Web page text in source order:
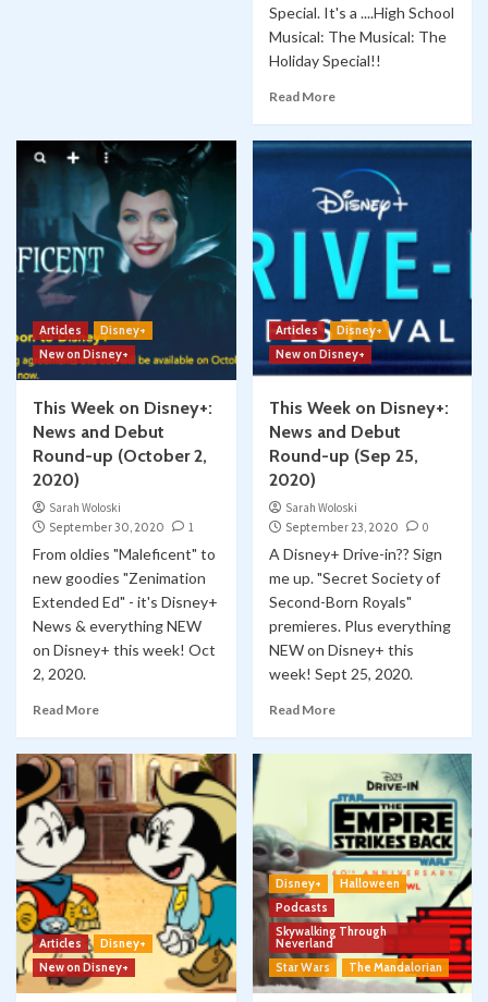
Special. It's a ....High School
Musical: The Musical: The
Holiday Special!!
Read More
Articles
Disney+
New on Disney+
This Week on Disney+:
News and Debut
Round-up (October 2,
2020)
Sarah Woloski
September 30, 2020
1
From oldies "Maleficent" to
new goodies "Zenimation
Extended Ed" - it's Disney+
News & everything NEW
on Disney+ this week! Oct
2, 2020.
Read More
Articles
Disney+
New on Disney+
This Week on Disney+:
News and Debut
Round-up (Sep 25,
2020)
Sarah Woloski
September 23, 2020
0
A Disney+ Drive-in?? Sign
me up. "Secret Society of
Second-Born Royals"
premieres. Plus everything
NEW on Disney+ this
week! Sept 25, 2020.
Read More
Articles
Disney+
New on Disney+
Disney+
Halloween
Podcasts
Skywalking Through
Neverland
Star Wars
The Mandalorian